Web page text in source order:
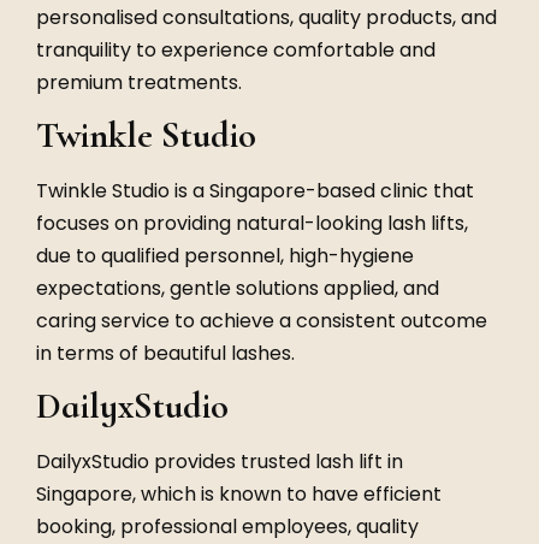
personalised consultations, quality products, and
tranquility to experience comfortable and
premium treatments.
Twinkle Studio
Twinkle Studio is a Singapore-based clinic that
focuses on providing natural-looking lash lifts,
due to qualified personnel, high-hygiene
expectations, gentle solutions applied, and
caring service to achieve a consistent outcome
in terms of beautiful lashes.
DailyxStudio
DailyxStudio provides trusted lash lift in
Singapore, which is known to have efficient
booking, professional employees, quality